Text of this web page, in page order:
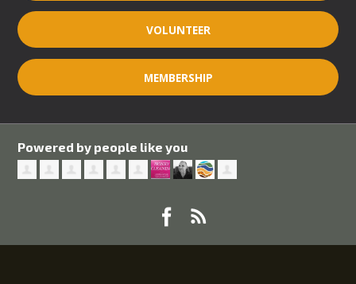
VOLUNTEER
MEMBERSHIP
Powered by people like you